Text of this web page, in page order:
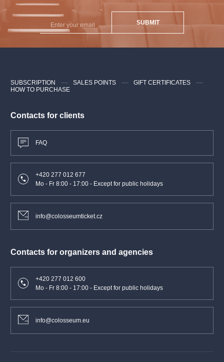
SUBMIT
Contacts for clients
FAQ
+420 277 012 677
Mo - Fr 8:00 - 17:00 - Except for public holidays
info@colosseumticket.cz
Contacts for organizers and agencies
+420 277 012 600
Mo - Fr 8:00 - 17:00 - Except for public holidays
info@colosseum.eu
SUBSCRIPTION SALES POINTS
GIFT CERTIFICATES
HOW TO PURCHASE